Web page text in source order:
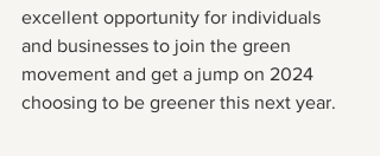
excellent opportunity for individuals
and businesses to join the green
movement and get a jump on 2024
choosing to be greener this next year.